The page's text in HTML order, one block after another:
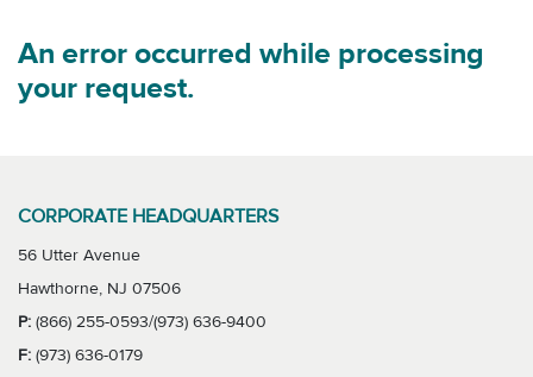
An error occurred while processing
your request.
CORPORATE HEADQUARTERS
56 Utter Avenue
Hawthorne, NJ 07506
P: (866) 255-0593/(973) 636-9400
F: (973) 636-0179